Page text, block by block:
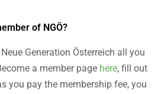
of NGÖ?
Generation Österreich all you
a member page here, fill out
you pay the membership fee, you